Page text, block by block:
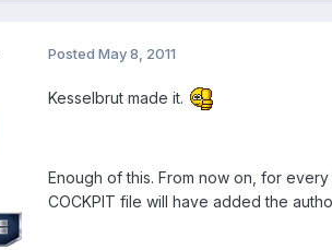
Posted May 8, 2011
Kesselbrut made it.
Enough of this. From now on, for
COCKPIT file will have added the